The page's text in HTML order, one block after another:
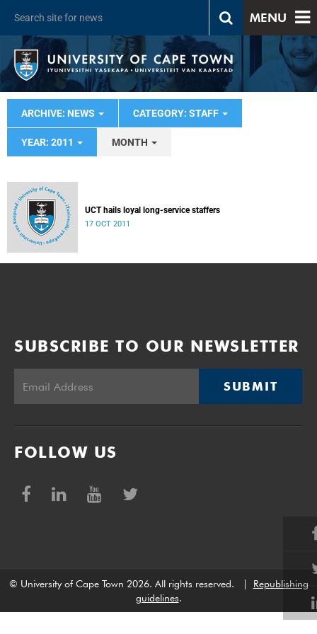
MENU
ARCHIVE: NEWS CATEGORY: STAFF
YEAR: 2011 MONTH
UCT hails loyal long-service staffers
17 OCT 2011
SUBSCRIBE TO OUR NEWSLETTER
SUBMIT
FOLLOW US
© University of Cape Town 2026. All rights reserved.
Republishing
guidelines.